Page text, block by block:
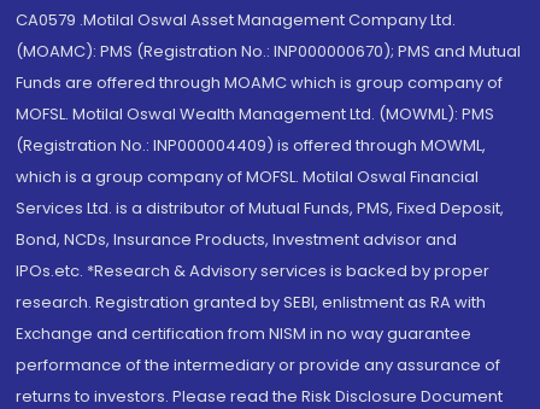
CA0579 .Motilal Oswal Asset Management Company Ltd.
(MOAMC): PMS (Registration No.: INP000000670); PMS and Mutual
Funds are offered through MOAMC which is group company of
MOFSL. Motilal Oswal Wealth Management Ltd. (MOWML): PMS
(Registration No.: INP000004409) is offered through MOWML,
which is a group company of MOFSL. Motilal Oswal Financial
Services Ltd. is a distributor of Mutual Funds, PMS, Fixed Deposit,
Bond, NCDs, Insurance Products, Investment advisor and
IPOs.etc. *Research & Advisory services is backed by proper
research. Registration granted by SEBI, enlistment as RA with
Exchange and certification from NISM in no way guarantee
performance of the intermediary or provide any assurance of
returns to investors. Please read the Risk Disclosure Document